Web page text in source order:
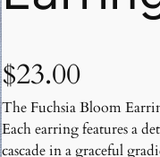
$23.00
The Fuchsia Bloom
Each earring features a
cascade in a graceful